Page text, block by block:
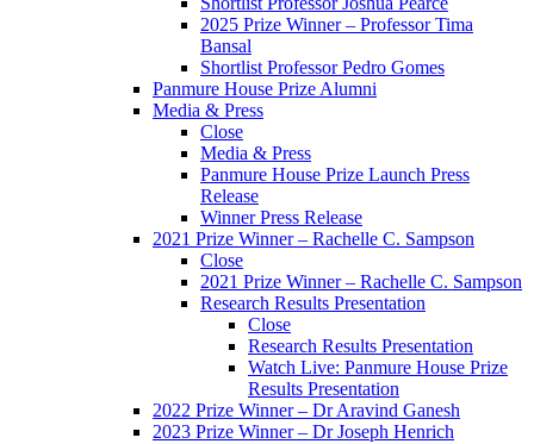
2025 Prize Winner – Professor Tima
Bansal
Shortlist Professor Pedro Gomes
Panmure House Prize Alumni
Media & Press
Close
Media & Press
Panmure House Prize Launch Press
Release
Winner Press Release
2021 Prize Winner – Rachelle C. Sampson
Close
2021 Prize Winner – Rachelle C. Sampson
Research Results Presentation
Close
Research Results Presentation
Watch Live: Panmure House Prize
Results Presentation
2022 Prize Winner – Dr Aravind Ganesh
2023 Prize Winner – Dr Joseph Henrich